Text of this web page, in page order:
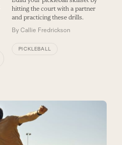
hitting the court with a partner
and practicing these drills.
By Callie Fredrickson
PICKLEBALL